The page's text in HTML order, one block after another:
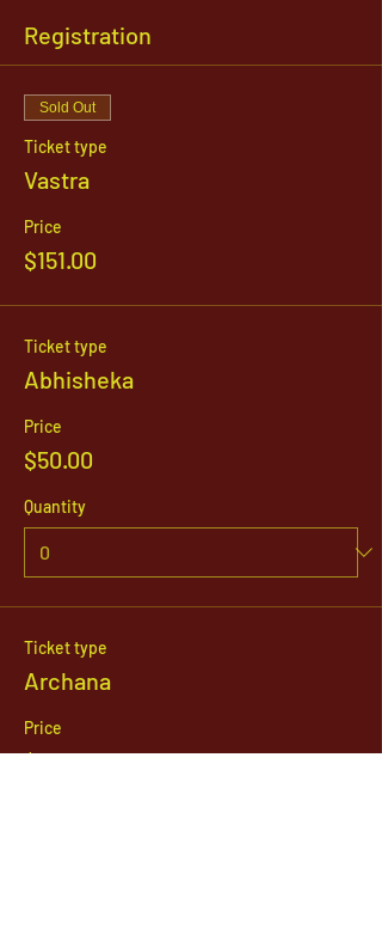
Registration
Sold Out
Ticket type
Vastra
Price
$151.00
Ticket type
Abhisheka
Price
$50.00
Quantity
Ticket type
Archana
Price
$21.00